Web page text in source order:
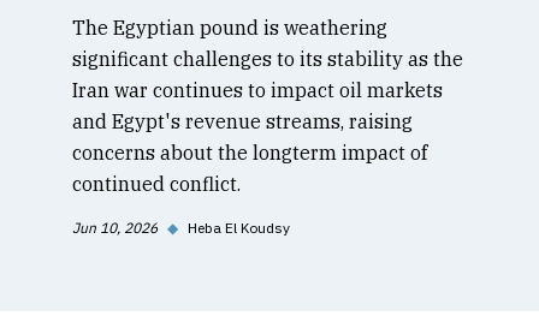
The Egyptian pound is weathering
significant challenges to its stability as the
Iran war continues to impact oil markets
and Egypt's revenue streams, raising
concerns about the longterm impact of
continued conflict.
Jun 10, 2026 ◆ Heba El Koudsy